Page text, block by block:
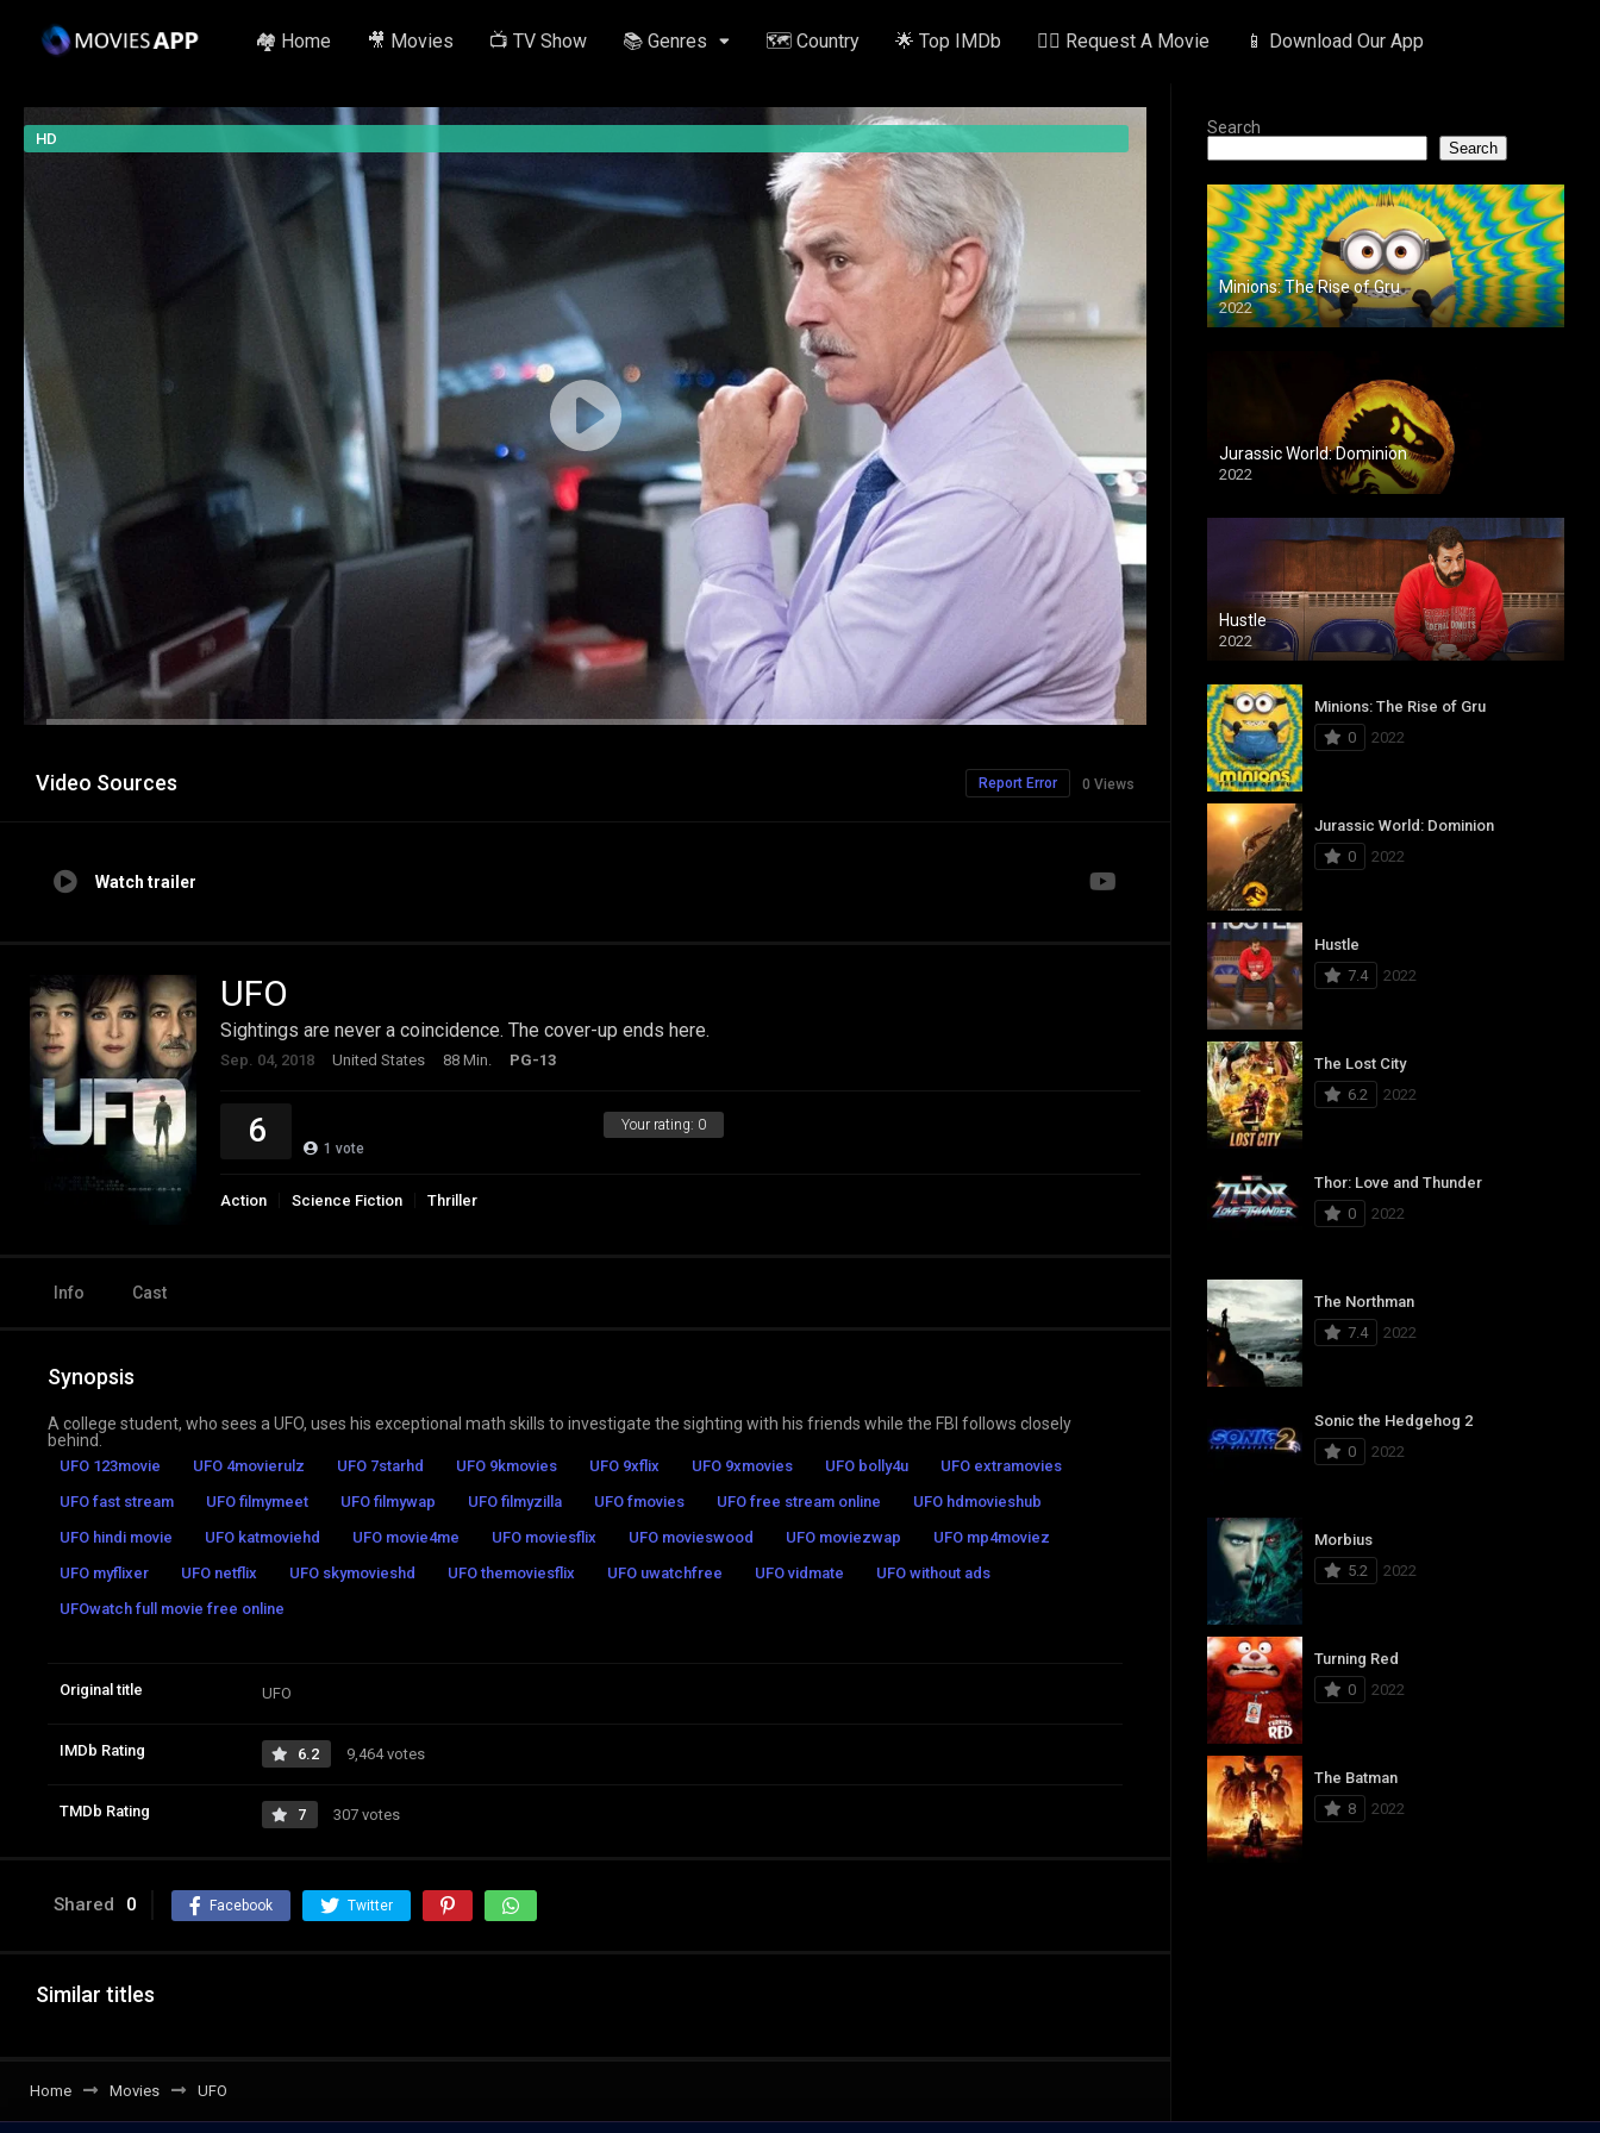
🏘️ Home 🎥 Movies 📺 TV Show 📚 Genres 🗺️ Country 🌟 Top IMDb ✍🏽 Request A Movie 📱 Download Our App
HD
Video Sources 0 Views
Report Error
Watch trailer
UFO
Sightings are never a coincidence. The cover-up ends here.
Sep. 04, 2018 United States 88 Min. PG-13
Your rating: 0
6 1 vote
Action Science Fiction Thriller
Info Cast
Synopsis
A college student, who sees a UFO, uses his exceptional math skills to investigate the sighting with his friends while the FBI follows closely
behind.
UFO 123movie UFO 4movierulz UFO 7starhd UFO 9kmovies UFO 9xflix UFO 9xmovies UFO bolly4u
UFO extramovies
UFO fast stream
UFO filmymeet UFO filmywap UFO filmyzilla UFO fmovies UFO free stream online
UFO hdmovieshub
UFO hindi movie
UFO katmoviehd UFO movie4me UFO moviesflix UFO movieswood UFO moviezwap
UFO mp4moviez
UFO myflixer
UFO netflix UFO skymovieshd UFO themoviesflix UFO uwatchfree UFO vidmate
UFO without ads
UFOwatch full movie free online
Original title UFO
IMDb Rating 6.2 9,464 votes
TMDb Rating 7 307 votes
Shared 0 Facebook Twitter
Similar titles
Home Movies UFO
Search
Search
Minions: The Rise of Gru
2022
Jurassic World: Dominion
2022
Hustle
2022
Minions: The Rise of Gru
0
2022
Jurassic World: Dominion
0
2022
Hustle
7.4
2022
The Lost City
6.2
2022
Thor: Love and Thunder
0
2022
The Northman
7.4
2022
Sonic the Hedgehog 2
0
2022
Morbius
5.2
2022
Turning Red
0
2022
The Batman
8
2022